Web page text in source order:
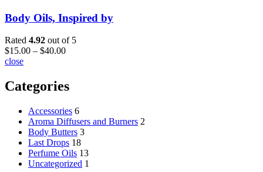
Body Oils, Inspired by
Rated 4.92 out of 5
$15.00 – $40.00
close
Categories
Accessories 6
Aroma Diffusers and Burners 2
Body Butters 3
Last Drops 18
Perfume Oils 13
Uncategorized 1